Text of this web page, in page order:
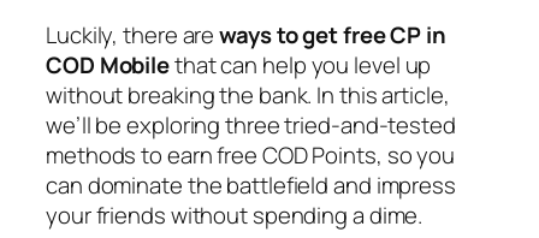
Luckily, there areways to get free CP in
COD Mobilethat can help you level up
without breaking the bank. In this article,
we’ll be exploring three tried-and-tested
methods to earn free COD Points, so you
can dominate the battlefield and impress
your friends without spending a dime.